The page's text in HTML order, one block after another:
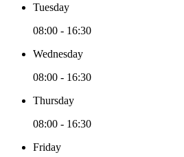
Tuesday
08:00 - 16:30
Wednesday
08:00 - 16:30
Thursday
08:00 - 16:30
Friday